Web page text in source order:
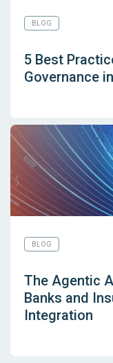
BLOG
5 Best
Governance
BLOG
The Agentic
Banks and
Integration